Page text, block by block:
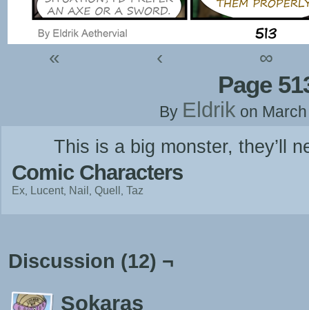
« ‹ ∞
Page
By Eldrik on
This is a big monster, they’ll
Comic Characters
Ex Lucent Nail Quell Taz
Discussion (12) ¬
Sokaras